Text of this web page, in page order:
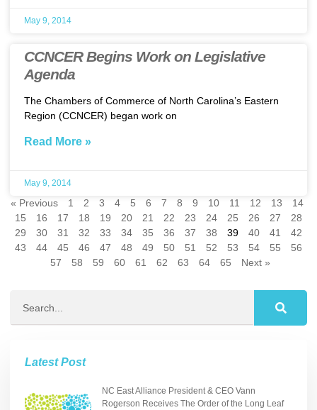
May 9, 2014
CCNCER Begins Work on Legislative
Agenda
The Chambers of Commerce of North Carolina’s Eastern
Region (CCNCER) began work on
Read More »
May 9, 2014
« Previous 1 2 3 4 5 6 7 8 9 10 11 12 13
14
15
16 17 18 19 20 21 22 23 24 25 26 27
28
29
30 31 32 33 34 35 36 37 38 39 40 41
42
43
44 45 46 47 48 49 50 51 52 53 54 55
56
57
58 59 60 61 62 63 64 65 Next »
Latest Post
NC East Alliance President & CEO Vann
Rogerson Receives The Order of the Long Leaf